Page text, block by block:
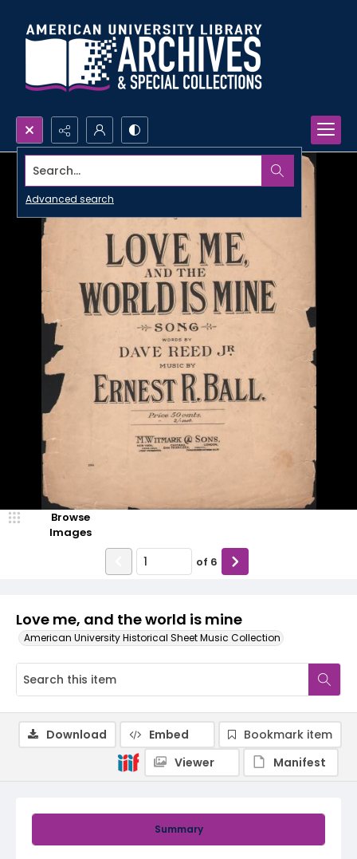
Search...
Advanced search
Love me, and the world is mine
American University Historical Sheet Music Collection
Browse
Images
of 6
Summary
Download Embed
Bookmark item
Viewer
Manifest